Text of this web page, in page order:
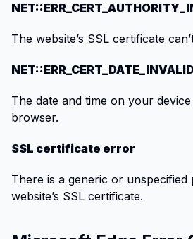
The website’s SSL certificate
The date and time on your
browser.
SSL certificate error
There is a generic or
website’s SSL certificate.